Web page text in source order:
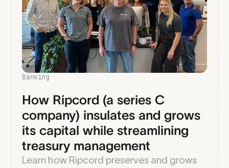
Banking
How Ripcord (a series C
company) insulates and grows
its capital while streamlining
treasury management
Learn how Ripcord preserves and grows